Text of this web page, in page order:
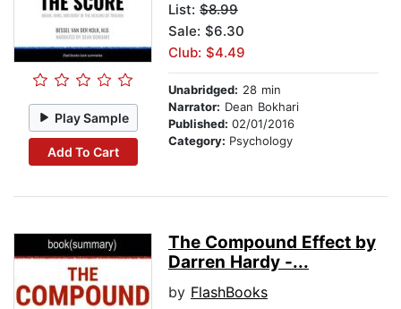
Play Sample
Add To Cart
List: $8.99
Sale: $6.30
Club: $4.49
Unabridged: 28 min
Narrator: Dean Bokhari
Published: 02/01/2016
Category: Psychology
The Compound Effect by
Darren Hardy -...
by FlashBooks